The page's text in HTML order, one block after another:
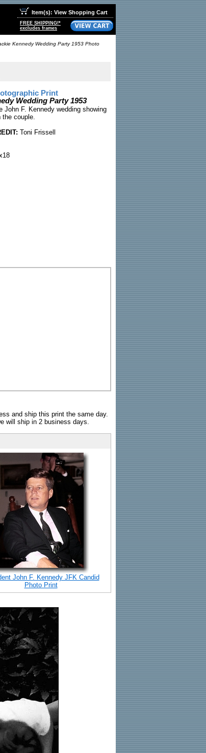
Item(s): View Shopping Cart
FREE SHIPPING!*
excludes frames
Kennedy Wedding Party 1953 Photo
Print
Wedding Party 1953
John F. Kennedy wedding showing
the couple.
Toni Frissell
and ship this print the same day.
will ship in 2 business days.
John F. Kennedy JFK Candid
Photo Print